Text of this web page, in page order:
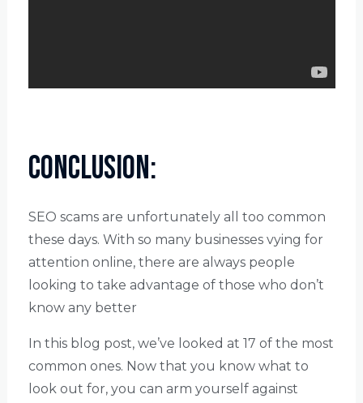
Conclusion:
SEO scams are unfortunately all too common
these days. With so many businesses vying for
attention online, there are always people
looking to take advantage of those who don’t
know any better
In this blog post, we’ve looked at 17 of the most
common ones. Now that you know what to
look out for, you can arm yourself against